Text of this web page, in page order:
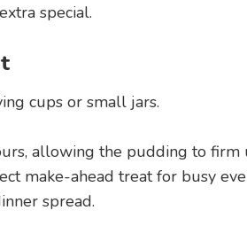
special.
cups or small jars.
allowing the pudding to firm
make-ahead treat for busy
spread.